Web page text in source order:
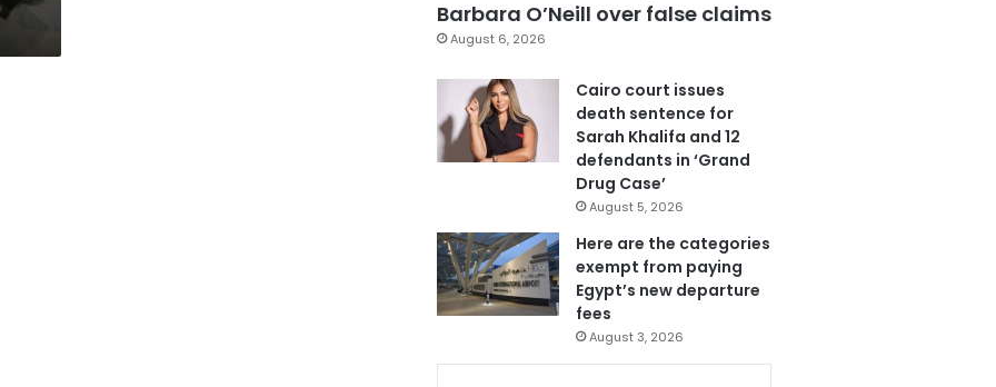
Barbara O’Neill over false claims
August 6, 2026
Cairo court issues
death sentence for
Sarah Khalifa and 12
defendants in ‘Grand
Drug Case’
August 5, 2026
Here are the categories
exempt from paying
Egypt’s new departure
fees
August 3, 2026